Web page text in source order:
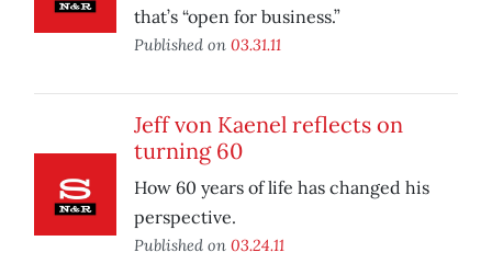
that’s “open for business.”
Published on 03.31.11
Jeff von Kaenel reflects on
turning 60
How 60 years of life has changed his
perspective.
Published on 03.24.11